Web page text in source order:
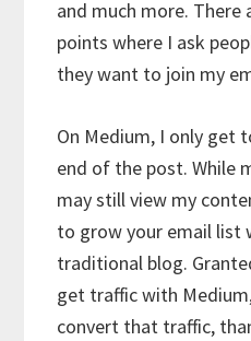
and much more.
points where I ask
they want to join my
On Medium, I only get
end of the post. While
may still view my
to grow your email list
traditional blog.
get traffic with
convert that traffic,